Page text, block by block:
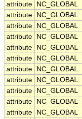
attribute
NC_GLOBAL
attribute
NC_GLOBAL
attribute
NC_GLOBAL
attribute
NC_GLOBAL
attribute
NC_GLOBAL
attribute
NC_GLOBAL
attribute
NC_GLOBAL
attribute
NC_GLOBAL
attribute
NC_GLOBAL
attribute
NC_GLOBAL
attribute
NC_GLOBAL